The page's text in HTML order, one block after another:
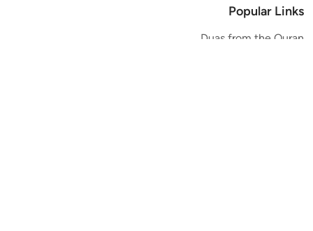
Popular Links
Duas from the Quran